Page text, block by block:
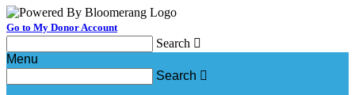
Go to My Donor Account
Search 
Menu
Search 